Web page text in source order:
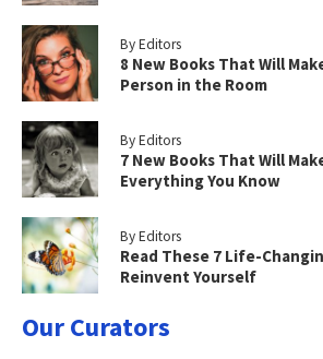
By Editors
8 New Books That Will
Person in the Room
By Editors
7 New Books That Will
Everything You Know
By Editors
Read These 7 Life-
Reinvent Yourself
Our Curators